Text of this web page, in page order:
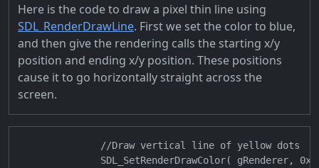
Here is the code to draw a pixel thin line using
SDL_RenderDrawLine. First we set the color to blue,
and then give the rendering calls the starting x/y
position and ending x/y position. These positions
cause it to go horizontally straight across the
screen.
                //Draw vertical line of yellow dots
SDL_SetRenderDrawColor( gRenderer,